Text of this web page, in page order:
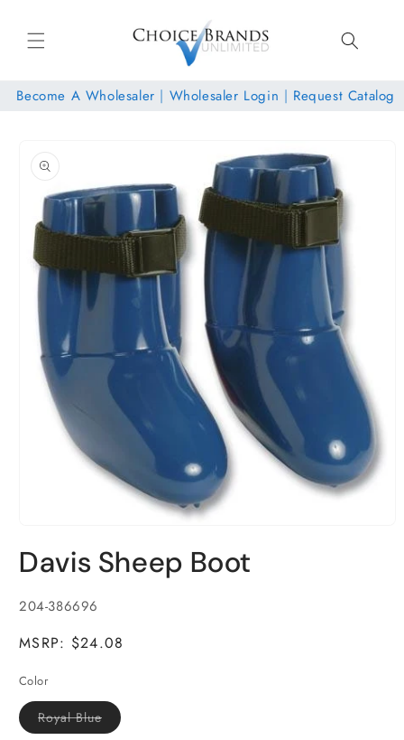
content
Become A Wholesaler | Wholesaler Login | Request Catalog
product
information
1
in
Davis Sheep Boot
SKU:
204-386696
MSRP: $24.08
Color
Royal BlueVariant
sold